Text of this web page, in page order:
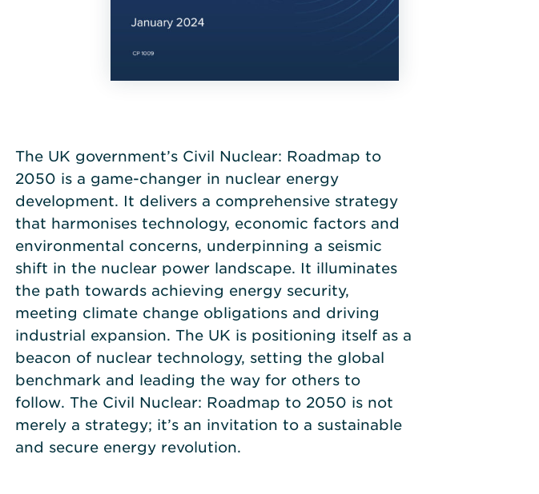
The UK government’s Civil Nuclear: Roadmap to
2050 is a game-changer in nuclear energy
development. It delivers a comprehensive strategy
that harmonises technology, economic factors and
environmental concerns, underpinning a seismic
shift in the nuclear power landscape. It illuminates
the path towards achieving energy security,
meeting climate change obligations and driving
industrial expansion. The UK is positioning itself as a
beacon of nuclear technology, setting the global
benchmark and leading the way for others to
follow. The Civil Nuclear: Roadmap to 2050 is not
merely a strategy; it’s an invitation to a sustainable
and secure energy revolution.